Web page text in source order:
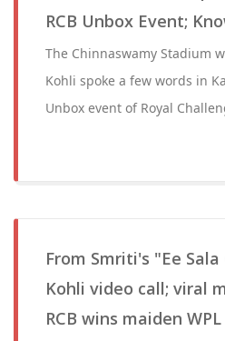
RCB Unbox Event;
The Chinnaswamy Stadium
Kohli spoke a few words in
Unbox event of Royal
From Smriti's "Ee
Kohli video call; viral
RCB wins maiden